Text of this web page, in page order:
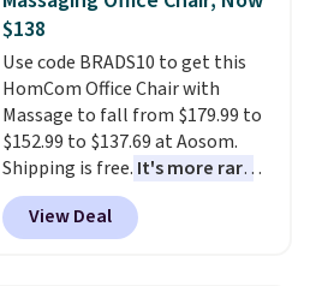
shipping at $39. Otherwise, it
adds $10.95. Some items are
final sale, so no returns,
exchanges, or price adjustments
are allowed.
coordinated styles in one set,
whether you want something
bold or something more subtle.
This is a price that only comes
around every couple months
or so.
$138
Use code BRADS10 to get this
HomCom Office Chair with
Massage to fall from $179.99 to
$152.99 to $137.69 at Aosom.
Shipping is free. It's more rare
to see a massage chair with a
built-in footrest.
also easily retracts so you can
View Deal